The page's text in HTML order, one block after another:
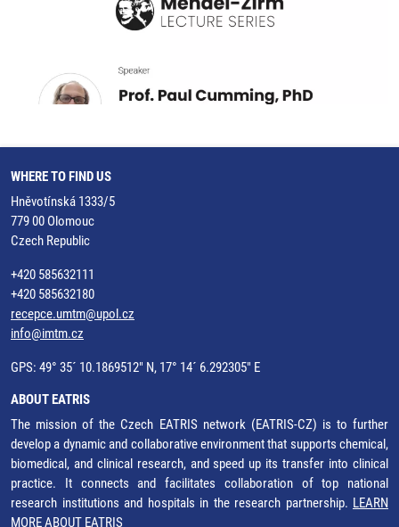
WHERE TO FIND US
Hněvotínská 1333/5
779 00 Olomouc
Czech Republic
+420 585632111
+420 585632180
recepce.umtm@upol.cz
info@imtm.cz
GPS: 49° 35´ 10.1869512" N, 17° 14´ 6.292305" E
ABOUT EATRIS
The mission of the Czech EATRIS network (EATRIS-CZ) is to further
develop a dynamic and collaborative environment that supports chemical,
biomedical, and clinical research, and speed up its transfer into clinical
practice. It connects and facilitates collaboration of top national
research institutions and hospitals in the research partnership. LEARN
MORE ABOUT EATRIS